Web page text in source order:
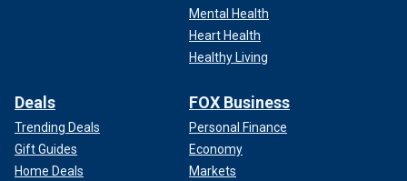
Mental Health
Heart Health
Healthy Living
Deals
Trending Deals
Gift Guides
Home Deals
FOX Business
Personal Finance
Economy
Markets